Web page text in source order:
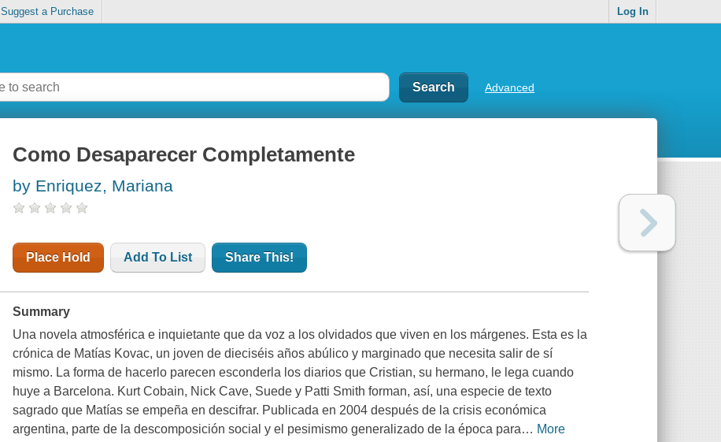
Suggest a Purchase Log In
Advanced
Como Desaparecer Completamente
by Enriquez, Mariana
Place Hold Add To List Share This!
Summary
Una novela atmosférica e inquietante que da voz a los olvidados que viven en los márgenes. Esta es la
crónica de Matías Kovac, un joven de dieciséis años abúlico y marginado que necesita salir de sí
mismo. La forma de hacerlo parecen esconderla los diarios que Cristian, su hermano, le lega cuando
huye a Barcelona. Kurt Cobain, Nick Cave, Suede y Patti Smith forman, así, una especie de texto
sagrado que Matías se empeña en descifrar. Publicada en 2004 después de la crisis económica
argentina, parte de la descomposición social y el pesimismo generalizado de la época para… More